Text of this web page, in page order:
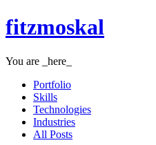
fitzmoskal
You are _here_
Portfolio
Skills
Technologies
Industries
All Posts